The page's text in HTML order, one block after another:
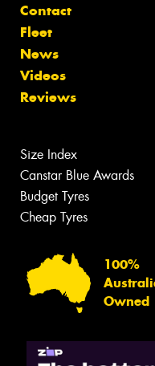
Contact
Fleet
News
Videos
Reviews
Size Index
Canstar Blue Awards
Budget Tyres
Cheap Tyres
100%
Owned